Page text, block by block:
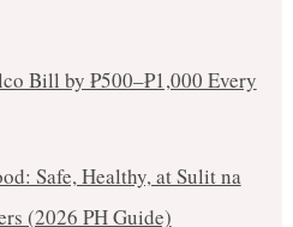
Bill by ₱500–₱1,000 Every
Safe, Healthy, at Sulit na
(2026 PH Guide)